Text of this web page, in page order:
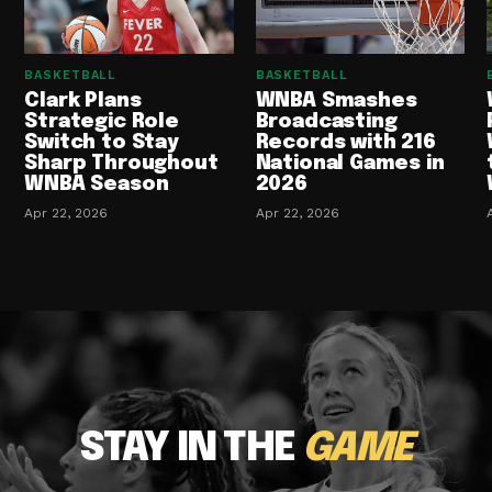
BASKETBALL
Clark Plans
Strategic Role
Switch to Stay
Sharp Throughout
WNBA Season
Apr 22, 2026
BASKETBALL
WNBA Smashes
Broadcasting
Records with 216
National Games in
2026
Apr 22, 2026
STAY IN THE GAME